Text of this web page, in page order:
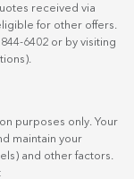
received via
for other offers.
6402 or by visiting
.
purposes only. Your
maintain your
and other factors.